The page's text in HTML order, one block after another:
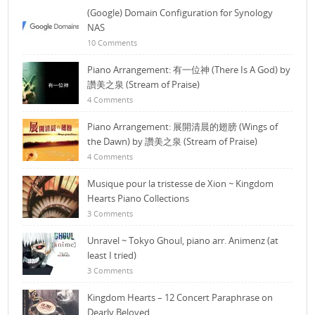
(Google) Domain Configuration for Synology
NAS
10 Comments
Piano Arrangement: 有一位神 (There Is A God) by
讚美之泉 (Stream of Praise)
4 Comments
Piano Arrangement: 展開清晨的翅膀 (Wings of
the Dawn) by 讚美之泉 (Stream of Praise)
4 Comments
Musique pour la tristesse de Xion ~ Kingdom
Hearts Piano Collections
3 Comments
Unravel ~ Tokyo Ghoul, piano arr. Animenz (at
least I tried)
3 Comments
Kingdom Hearts – 12 Concert Paraphrase on